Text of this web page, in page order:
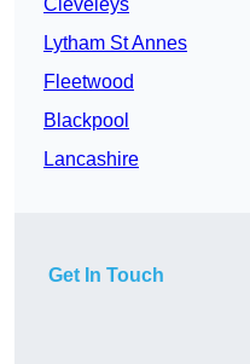
Cleveleys
Lytham St Annes
Fleetwood
Blackpool
Lancashire
Get In Touch